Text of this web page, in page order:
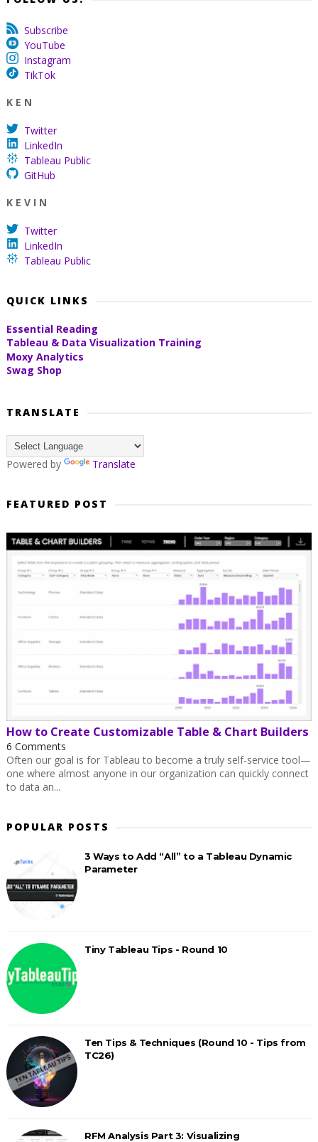
Subscribe
YouTube
Instagram
TikTok
K E N
Twitter
LinkedIn
Tableau Public
GitHub
K E V I N
Twitter
LinkedIn
Tableau Public
QUICK LINKS
Essential Reading
Tableau & Data Visualization Training
Moxy Analytics
Swag Shop
TRANSLATE
Powered by Translate
FEATURED POST
How to Create Customizable Table & Chart Builders
6 Comments
Often our goal is for Tableau to become a truly self-service tool—
one where almost anyone in our organization can quickly connect
to data an...
POPULAR POSTS
3 Ways to Add “All” to a Tableau Dynamic
Parameter
Tiny Tableau Tips - Round 10
Ten Tips & Techniques (Round 10 - Tips from
TC26)
RFM Analysis Part 3: Visualizing